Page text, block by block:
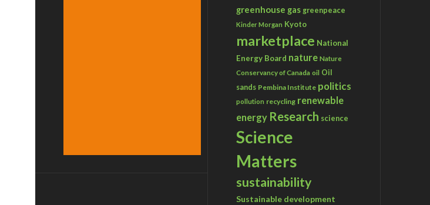
greenhouse gas greenpeace
Kinder Morgan Kyoto
marketplace National
Energy Board nature Nature
Conservancy of Canada oil Oil
sands Pembina Institute politics
pollution recycling renewable
energy Research science
Science
Matters
sustainability
Sustainable development